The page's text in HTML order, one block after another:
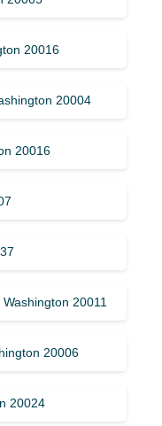
20016
20004
20016
20011
20006
20024